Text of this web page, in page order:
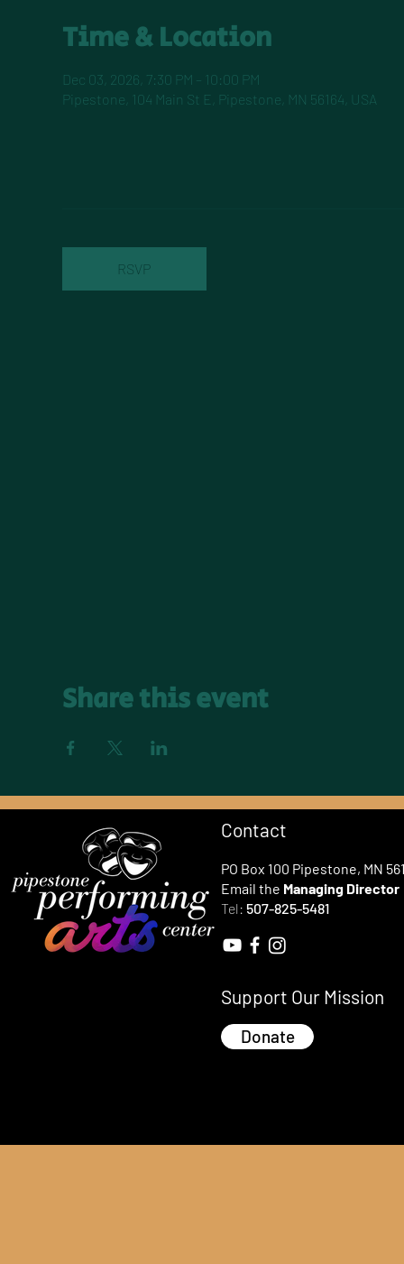
Time & Location
Dec 03, 2026, 7:30 PM – 10:00 PM
Pipestone, 104 Main St E, Pipestone, MN 56164, USA
RSVP
Share this event
Contact
PO Box 100 Pipestone, MN
Email the Managing Director
Tel: 507-825-5481
Support Our Mission
Donate